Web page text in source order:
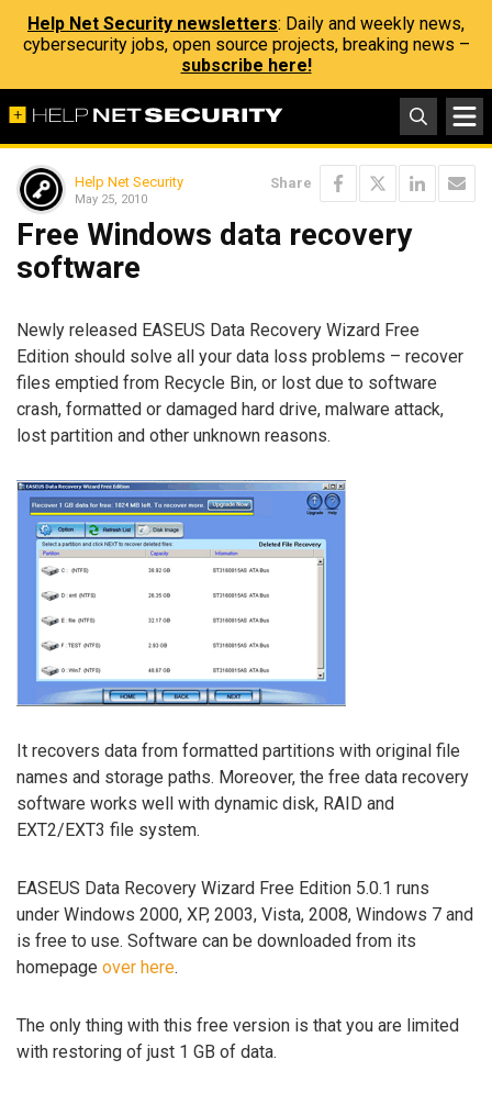
Help Net Security newsletters: Daily and weekly news,
cybersecurity jobs, open source projects, breaking news –
subscribe here!
Help Net Security
May 25, 2010
Share
Free Windows data recovery
software
Newly released EASEUS Data Recovery Wizard Free
Edition should solve all your data loss problems – recover
files emptied from Recycle Bin, or lost due to software
crash, formatted or damaged hard drive, malware attack,
lost partition and other unknown reasons.
It recovers data from formatted partitions with original file
names and storage paths. Moreover, the free data recovery
software works well with dynamic disk, RAID and
EXT2/EXT3 file system.
EASEUS Data Recovery Wizard Free Edition 5.0.1 runs
under Windows 2000, XP, 2003, Vista, 2008, Windows 7 and
is free to use. Software can be downloaded from its
homepage over here.
The only thing with this free version is that you are limited
with restoring of just 1 GB of data.